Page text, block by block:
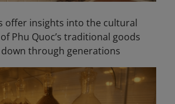
offer insights into the cultural
Phu Quoc’s traditional goods
down through generations